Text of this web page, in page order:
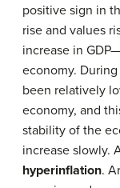
positive sign in
rise and values
increase in
economy.
been relatively
economy, and
stability of the
increase slowly.
hyperinflation.